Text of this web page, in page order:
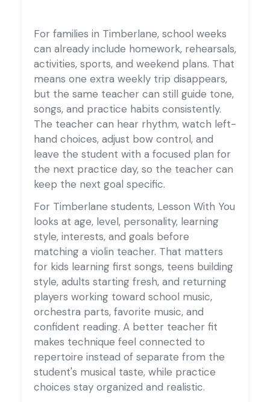
For families in Timberlane, school weeks
can already include homework, rehearsals,
activities, sports, and weekend plans. That
means one extra weekly trip disappears,
but the same teacher can still guide tone,
songs, and practice habits consistently.
The teacher can hear rhythm, watch left-
hand choices, adjust bow control, and
leave the student with a focused plan for
the next practice day, so the teacher can
keep the next goal specific.
For Timberlane students, Lesson With You
looks at age, level, personality, learning
style, interests, and goals before
matching a violin teacher. That matters
for kids learning first songs, teens building
style, adults starting fresh, and returning
players working toward school music,
orchestra parts, favorite music, and
confident reading. A better teacher fit
makes technique feel connected to
repertoire instead of separate from the
student's musical taste, while practice
choices stay organized and realistic.